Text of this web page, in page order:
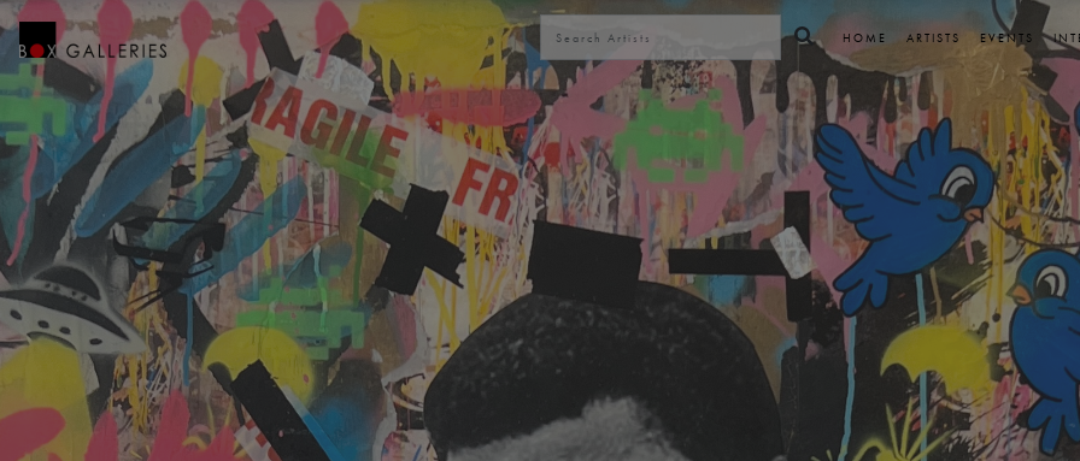
HOME ARTISTS EVENTS